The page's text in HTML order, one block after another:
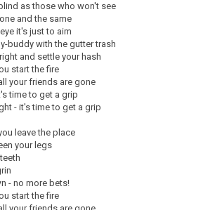
as those who won't see
and the same
it's just to aim
buddy with the gutter trash
and settle your hash
start the fire
your friends are gone
time to get a grip
- it's time to get a grip
leave the place
your legs
- no more bets!
start the fire